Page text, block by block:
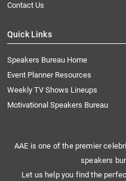
Contact Us
Quick Links
Speakers Bureau Home
Event Planner Resources
Weekly TV Shows Lineups
Motivational Speakers Bureau
AAE is one of the premier
speakers
Let us help you find the